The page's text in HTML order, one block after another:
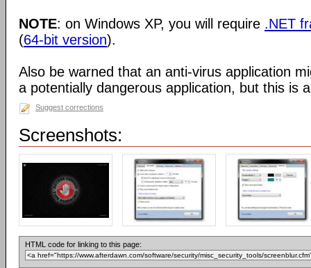
NOTE: on Windows XP, you will require .NET
(64-bit version).
Also be warned that an anti-virus application
a potentially dangerous application, but this is
Suggest corrections
Screenshots:
HTML code for linking to this page: